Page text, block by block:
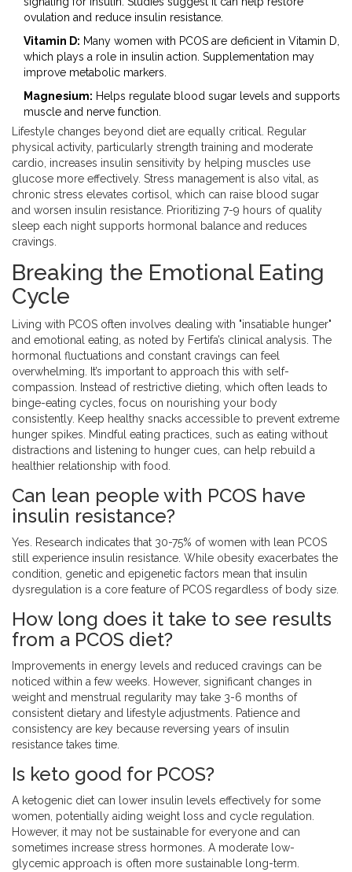
ovulation and reduce insulin resistance.
Vitamin D: Many women with PCOS are deficient in Vitamin D,
which plays a role in insulin action. Supplementation may
improve metabolic markers.
Magnesium: Helps regulate blood sugar levels and supports
muscle and nerve function.
Lifestyle changes beyond diet are equally critical. Regular
physical activity, particularly strength training and moderate
cardio, increases insulin sensitivity by helping muscles use
glucose more effectively. Stress management is also vital, as
chronic stress elevates cortisol, which can raise blood sugar
and worsen insulin resistance. Prioritizing 7-9 hours of quality
sleep each night supports hormonal balance and reduces
cravings.
Breaking the Emotional Eating
Cycle
Living with PCOS often involves dealing with "insatiable hunger"
and emotional eating, as noted by Fertifa’s clinical analysis. The
hormonal fluctuations and constant cravings can feel
overwhelming. It’s important to approach this with self-
compassion. Instead of restrictive dieting, which often leads to
binge-eating cycles, focus on nourishing your body
consistently. Keep healthy snacks accessible to prevent extreme
hunger spikes. Mindful eating practices, such as eating without
distractions and listening to hunger cues, can help rebuild a
healthier relationship with food.
Can lean people with PCOS have
insulin resistance?
Yes. Research indicates that 30-75% of women with lean PCOS
still experience insulin resistance. While obesity exacerbates the
condition, genetic and epigenetic factors mean that insulin
dysregulation is a core feature of PCOS regardless of body size.
How long does it take to see results
from a PCOS diet?
Improvements in energy levels and reduced cravings can be
noticed within a few weeks. However, significant changes in
weight and menstrual regularity may take 3-6 months of
consistent dietary and lifestyle adjustments. Patience and
consistency are key because reversing years of insulin
resistance takes time.
Is keto good for PCOS?
A ketogenic diet can lower insulin levels effectively for some
women, potentially aiding weight loss and cycle regulation.
However, it may not be sustainable for everyone and can
sometimes increase stress hormones. A moderate low-
glycemic approach is often more sustainable long-term.